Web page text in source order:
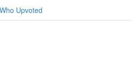
Who Upvoted